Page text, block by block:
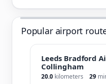
Popular airport
Leeds Bradford
Collingham
20.0 kilometers 29